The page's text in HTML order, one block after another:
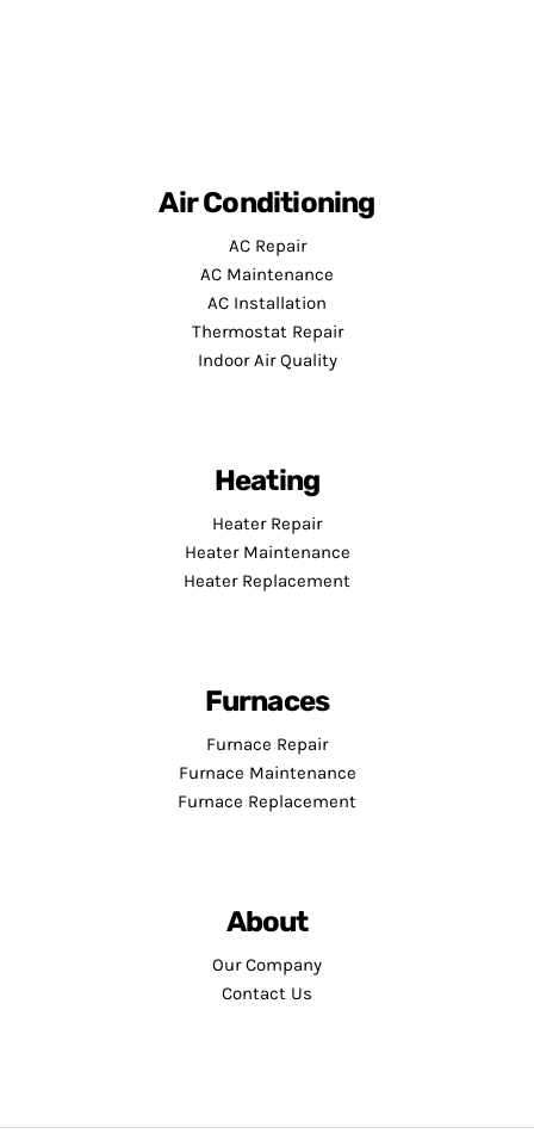
Air Conditioning
AC Repair
AC Maintenance
AC Installation
Thermostat Repair
Indoor Air Quality
Heating
Heater Repair
Heater Maintenance
Heater Replacement
Furnaces
Furnace Repair
Furnace Maintenance
Furnace Replacement
About
Our Company
Contact Us